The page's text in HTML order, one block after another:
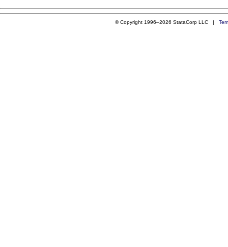
© Copyright 1996–2026 StataCorp LLC |